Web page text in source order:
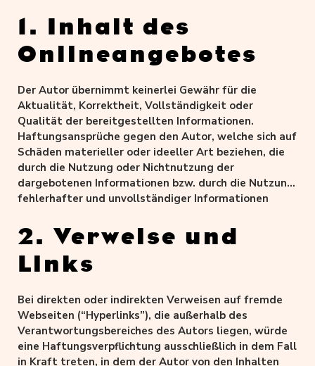
1. Inhalt des
Onlineangebotes
Der Autor übernimmt keinerlei Gewähr für die
Aktualität, Korrektheit, Vollständigkeit oder
Qualität der bereitgestellten Informationen.
Haftungsansprüche gegen den Autor, welche sich auf
Schäden materieller oder ideeller Art beziehen, die
durch die Nutzung oder Nichtnutzung der
dargebotenen Informationen bzw. durch die Nutzung
fehlerhafter und unvollständiger Informationen
ausgeschlossen, sofern seitens des Autors kein
nachweislich vorsätzliches oder grob fahrlässiges
Verschulden vorliegt.
Alle Angebote sind freibleibend und unverbindlich.
Seiten oder das gesamte Angebot ohne gesonderte
Ankündigung zu verändern, zu ergänzen, zu löschen
oder die Veröffentlichung zeitweise oder endgültig
einzustellen.
2. Verweise und
Links
Bei direkten oder indirekten Verweisen auf fremde
Webseiten (“Hyperlinks”), die außerhalb des
Verantwortungsbereiches des Autors liegen, würde
eine Haftungsverpflichtung ausschließlich in dem Fall
in Kraft treten, in dem der Autor von den Inhalten